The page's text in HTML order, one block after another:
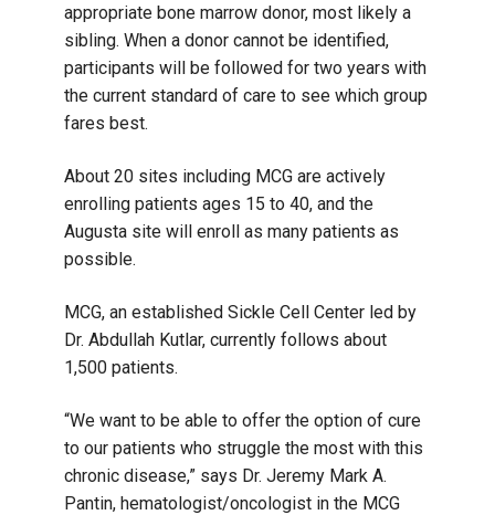
appropriate bone marrow donor, most likely a
sibling. When a donor cannot be identified,
participants will be followed for two years with
the current standard of care to see which group
fares best.
About 20 sites including MCG are actively
enrolling patients ages 15 to 40, and the
Augusta site will enroll as many patients as
possible.
MCG, an established Sickle Cell Center led by
Dr. Abdullah Kutlar, currently follows about
1,500 patients.
“We want to be able to offer the option of cure
to our patients who struggle the most with this
chronic disease,” says Dr. Jeremy Mark A.
Pantin, hematologist/oncologist in the MCG